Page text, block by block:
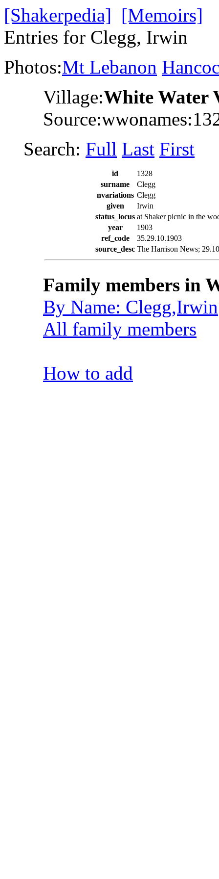
[Shakerpedia] [Memoirs]
Entries for Clegg, Irwin
Photos:Mt Lebanon
Village:White Water
Search: Full Last First
id
1328
surname
Clegg
nvariations Clegg
given
Irwin
status_locus at Shaker picnic in the
year
1903
ref_code
35.29.10.1903
source_desc The Harrison News;
Family members in
By Name: Clegg,Irwin
All family members
How to add